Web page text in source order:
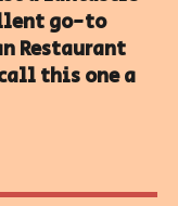
go-to
Restaurant
this one a